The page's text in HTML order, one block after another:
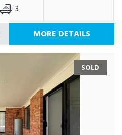
3
MORE DETAILS
SOLD